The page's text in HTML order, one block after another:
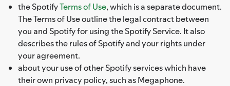
the SpotifyTerms of Use, which is a separate document.
The Terms of Use outline the legal contract between
you and Spotify for using the Spotify Service. It also
describes the rules of Spotify and your rights under
your agreement.
about your use of other Spotify services which have
their own privacy policy, such as Megaphone.